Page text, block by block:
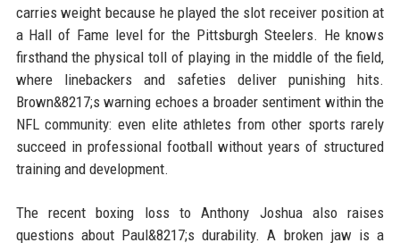
carries weight because he played the slot receiver position at
a Hall of Fame level for the Pittsburgh Steelers. He knows
firsthand the physical toll of playing in the middle of the field,
where linebackers and safeties deliver punishing hits.
Brown&8217;s warning echoes a broader sentiment within the
NFL community: even elite athletes from other sports rarely
succeed in professional football without years of structured
training and development.
The recent boxing loss to Anthony Joshua also raises
questions about Paul&8217;s durability. A broken jaw is a